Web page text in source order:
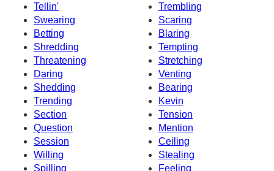
Tellin'
Trembling
Swearing
Scaring
Betting
Blaring
Shredding
Tempting
Threatening
Stretching
Daring
Venting
Shedding
Bearing
Trending
Kevin
Section
Tension
Question
Mention
Session
Ceiling
Willing
Stealing
Spilling
Feeling